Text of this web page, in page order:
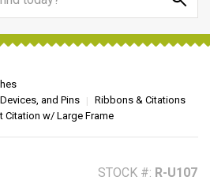
and Pins
Ribbons & Citations
Citation w/ Large Frame
STOCK #: R-U107